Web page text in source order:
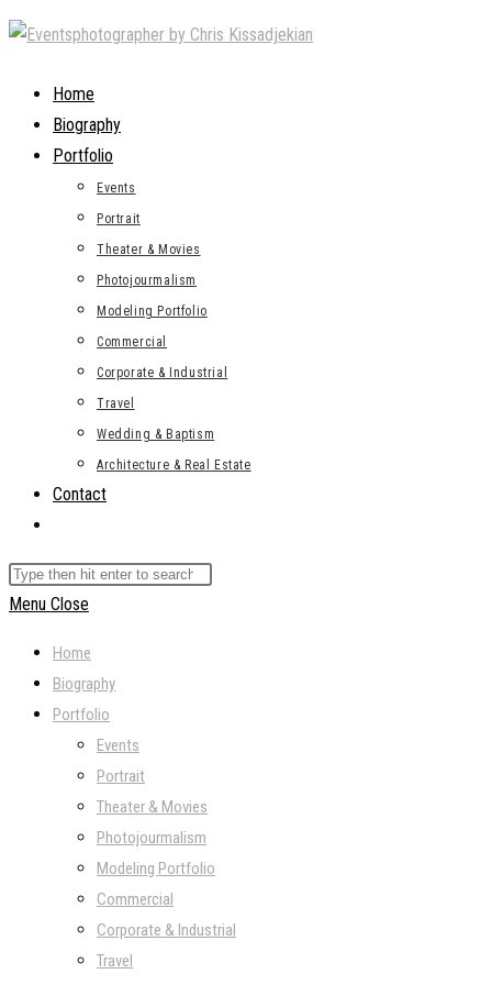
Skip
contentHome
Biography
Portfolio
Events
Portrait
Theater & Movies
Photojourmalism
Modeling Portfolio
Commercial
Corporate & Industrial
Travel
Wedding & Baptism
Architecture & Real Estate
Contact
search
Search
this
Menu Close
Home
Biography
Portfolio
Events
Portrait
Theater & Movies
Photojourmalism
Modeling Portfolio
Commercial
Corporate & Industrial
Travel